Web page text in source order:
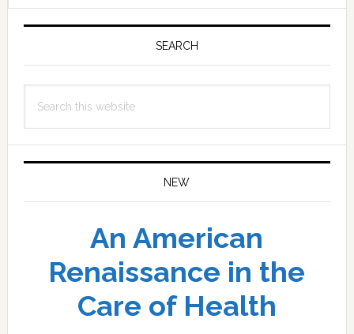
Primary
SEARCH
this
NEW
An American
Renaissance in the
Care of Health